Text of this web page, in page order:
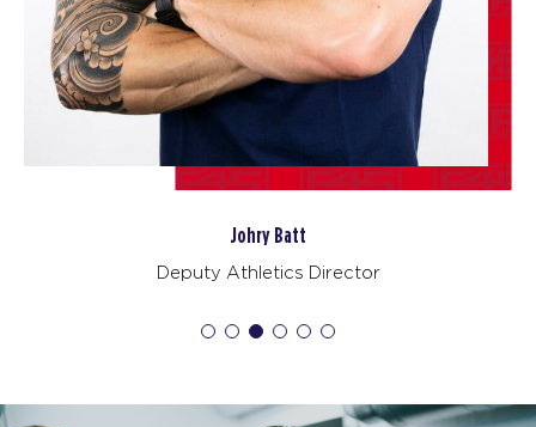
08:00
PM
Redline
F45 WUFU
BOOK
TUESDAY 18 AUG
Maximus
F45 WUFU
Johry Batt
Deputy Athletics Director